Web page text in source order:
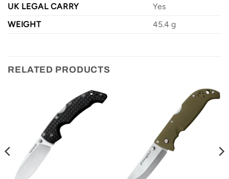
UK LEGAL CARRY
Yes
WEIGHT
45.4 g
RELATED PRODUCTS